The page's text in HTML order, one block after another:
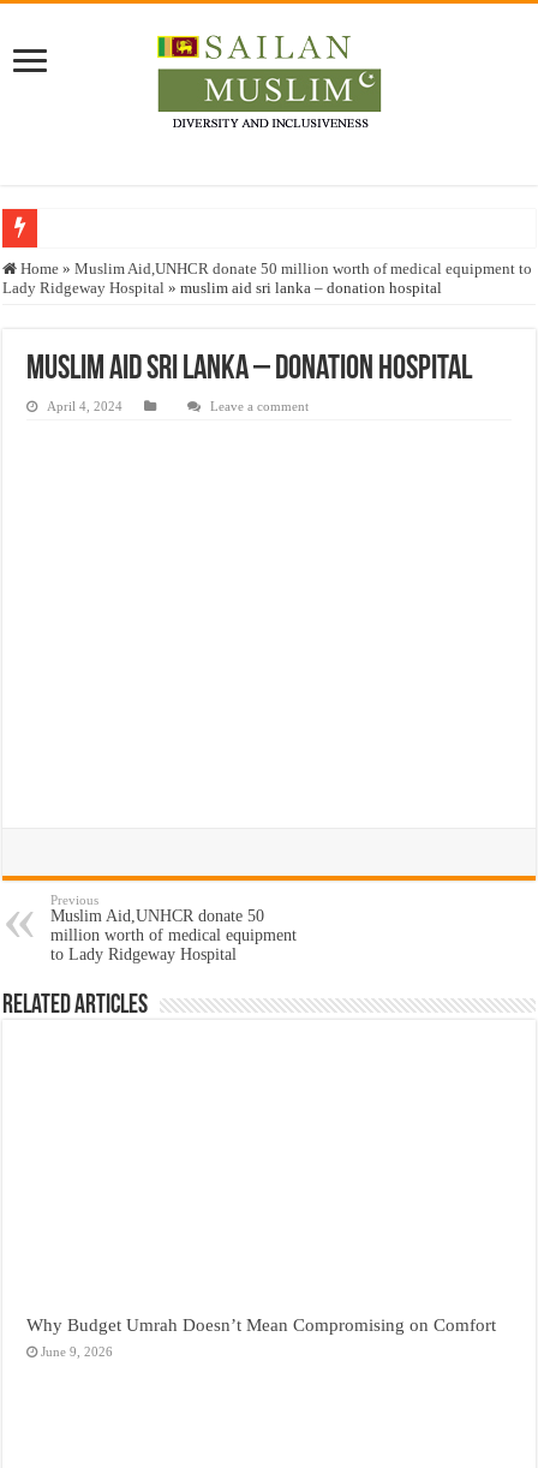
Who stopped the Quran translation?
Justice for marginalized communities and women in post-conflict settings by
Home » Muslim Aid,UNHCR donate 50 million worth of medical equipment to
Lady Ridgeway Hospital » muslim aid sri lanka – donation hospital
muslim aid sri lanka – donation hospital
April 4, 2024 Leave a comment
Previous
Muslim Aid,UNHCR donate 50
million worth of medical equipment
to Lady Ridgeway Hospital
Related Articles
Why Budget Umrah Doesn’t Mean Compromising on Comfort
June 9, 2026